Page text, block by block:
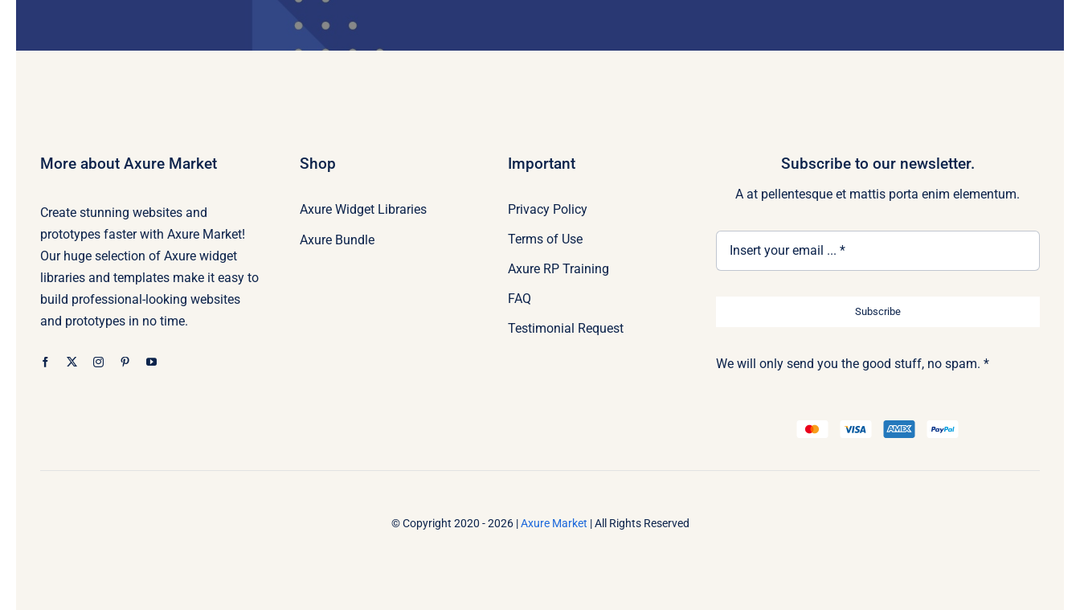
More about Axure Market
Create stunning websites and
prototypes faster with Axure Market!
Our huge selection of Axure widget
libraries and templates make it easy to
build professional-looking websites
and prototypes in no time.
Shop
Axure Widget Libraries
Axure Bundle
Important
Privacy Policy
Terms of Use
Axure RP Training
FAQ
Testimonial Request
Subscribe to our newsletter.
A at pellentesque et mattis porta enim elementum.
Subscribe
We will only send you the good stuff, no spam. *
© Copyright 2020 - 2026 |Axure Market | All Rights Reserved